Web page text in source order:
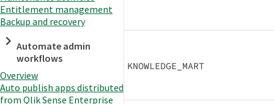
Entitlement management
Backup and recovery
Automate admin
workflows
Overview
Auto publish apps distributed
from Qlik Sense Enterprise
KNOWLEDGE_MART